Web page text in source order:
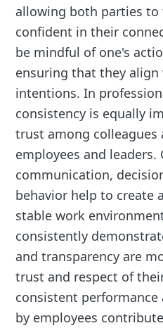
allowing both parties to
confident in their
be mindful of one's
ensuring that they align
intentions. In
consistency is equally
trust among colleagues
employees and leaders.
communication,
behavior help to create
stable work
consistently
and transparency are
trust and respect of
consistent
by employees